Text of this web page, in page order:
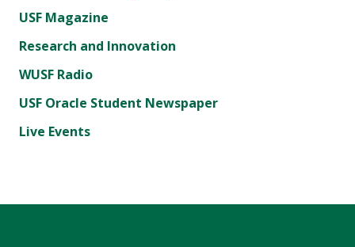
USF Magazine
Research and Innovation
WUSF Radio
USF Oracle Student Newspaper
Live Events